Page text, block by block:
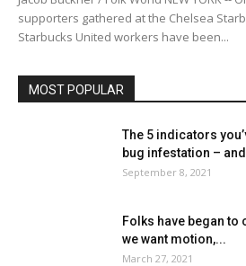
supporters gathered at the Chelsea
Starbucks United workers have been...
MOST POPULAR
The 5 indicators
bug infestation –
September 8, 2021
Folks have began to
we want motion,...
March 27, 2021